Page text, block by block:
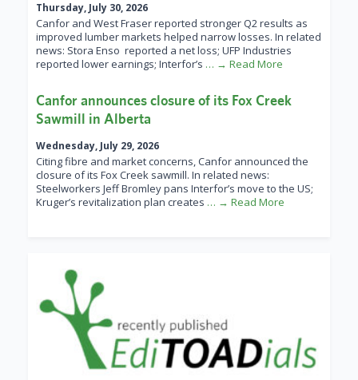
Thursday, July 30, 2026
Canfor and West Fraser reported stronger Q2 results as
improved lumber markets helped narrow losses. In related
news: Stora Enso reported a net loss; UFP Industries
reported lower earnings; Interfor’s … → Read More
Canfor announces closure of its Fox Creek
Sawmill in Alberta
Wednesday, July 29, 2026
Citing fibre and market concerns, Canfor announced the
closure of its Fox Creek sawmill. In related news:
Steelworkers Jeff Bromley pans Interfor’s move to the US;
Kruger’s revitalization plan creates … → Read More